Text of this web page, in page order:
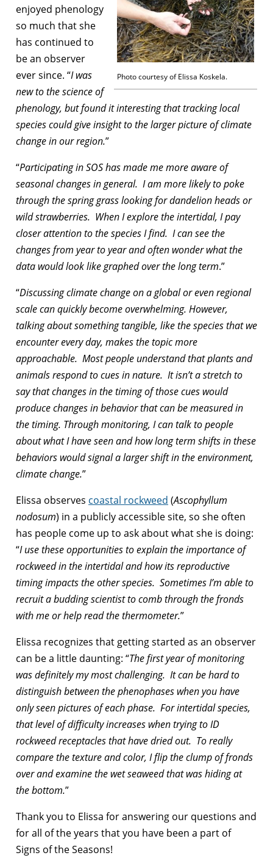
Photo courtesy of Elissa Koskela.
enjoyed phenology
so much that she
has continued to
be an observer
ever since. “I was
new to the science of
phenology, but found it interesting that tracking local
species could give insight to the larger picture of climate
change in our region.”
“Participating in SOS has made me more aware of
seasonal changes in general. I am more likely to poke
through the spring grass looking for dandelion heads or
wild strawberries. When I explore the intertidal, I pay
closer attention to the species I find. I can see the
changes from year to year and often wonder what the
data would look like graphed over the long term.”
“Discussing climate change on a global or even regional
scale can quickly become overwhelming. However,
talking about something tangible, like the species that we
encounter every day, makes the topic more
approachable. Most people understand that plants and
animals respond to cues in nature. It isn’t a stretch to
say that changes in the timing of those cues would
produce changes in behavior that can be measured in
the timing. Through monitoring, I can talk to people
about what I have seen and how long term shifts in these
behaviors would signal a larger shift in the environment,
climate change.”
Elissa observes coastal rockweed (Ascophyllum
nodosum) in a publicly accessible site, so she often
has people come up to ask about what she is doing:
“I use these opportunities to explain the importance of
rockweed in the intertidal and how its reproductive
timing impacts the other species. Sometimes I’m able to
recruit a budding scientist to comb through the fronds
with me or help read the thermometer.”
Elissa recognizes that getting started as an observer
can be a little daunting: “The first year of monitoring
was definitely my most challenging. It can be hard to
distinguish between the phenophases when you have
only seen pictures of each phase. For intertidal species,
that level of difficulty increases when trying to ID
rockweed receptacles that have dried out. To really
compare the texture and color, I flip the clump of fronds
over and examine the wet seaweed that was hiding at
the bottom.”
Thank you to Elissa for answering our questions and
for all of the years that you have been a part of
Signs of the Seasons!